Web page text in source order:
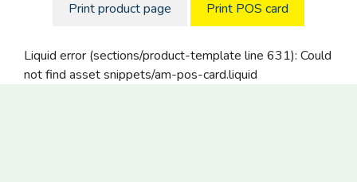
Print product page Print POS card
Liquid error (sections/product-template line 631): Could
not find asset snippets/am-pos-card.liquid